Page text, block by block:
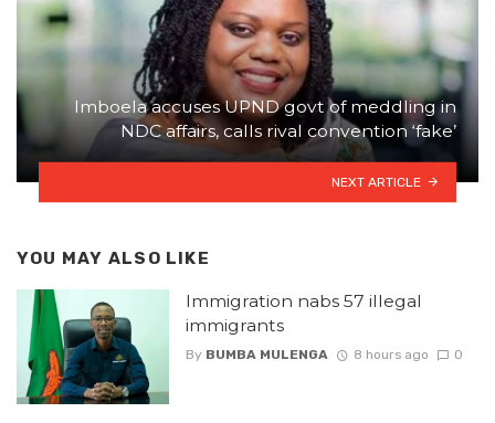
Imboela accuses UPND govt of meddling in
NDC affairs, calls rival convention ‘fake’
NEXT ARTICLE
YOU MAY ALSO LIKE
Immigration nabs 57 illegal
immigrants
By BUMBA MULENGA 8 hours ago 0